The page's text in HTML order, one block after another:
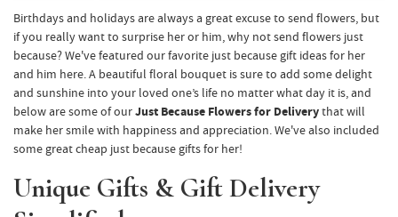
Birthdays and holidays are always a great excuse to send flowers, but
if you really want to surprise her or him, why not send flowers just
because? We've featured our favorite just because gift ideas for her
and him here. A beautiful floral bouquet is sure to add some delight
and sunshine into your loved one’s life no matter what day it is, and
below are some of ourJust Because Flowers for Deliverythat will
make her smile with happiness and appreciation. We've also included
some great cheap just because gifts for her!
Unique Gifts & Gift Delivery